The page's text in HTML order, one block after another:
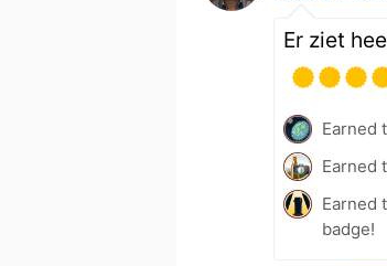
Er ziet
Earned
Earned
Earned
badge!